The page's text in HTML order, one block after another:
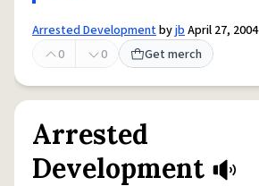
Arrested DevelopmentbyjbApril 27, 2004
0
0 Get merch
Arrested
Development